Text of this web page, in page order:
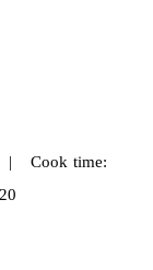
| Cook time: